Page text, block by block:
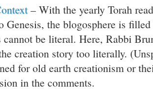
– With the yearly Torah
Genesis, the blogosphere is
cannot be literal. Here, Rabbi
creation story too literally.
for old earth creationism or
in the comments.